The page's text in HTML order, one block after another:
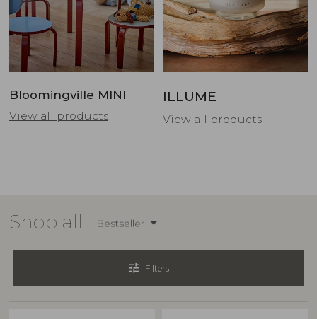
Bloomingville MINI
View all products
ILLUME
View all products
Shop all Bestseller
tune Filters